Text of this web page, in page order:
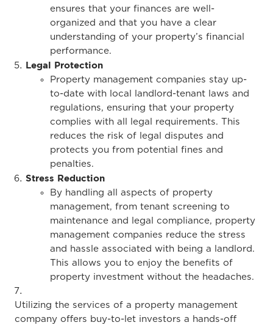
ensures that your finances are well-
organized and that you have a clear
understanding of your property’s financial
performance.
Legal Protection
Property management companies stay up-
to-date with local landlord-tenant laws and
regulations, ensuring that your property
complies with all legal requirements. This
reduces the risk of legal disputes and
protects you from potential fines and
penalties.
Stress Reduction
By handling all aspects of property
management, from tenant screening to
maintenance and legal compliance, property
management companies reduce the stress
and hassle associated with being a landlord.
This allows you to enjoy the benefits of
property investment without the headaches.
Utilizing the services of a property management
company offers buy-to-let investors a hands-off